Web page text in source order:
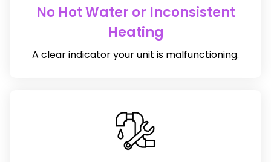
No Hot Water or Inconsistent
Heating
A clear indicator your unit is malfunctioning.